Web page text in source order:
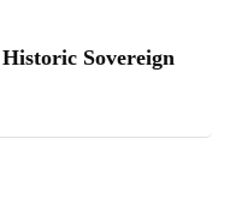
Sovereign